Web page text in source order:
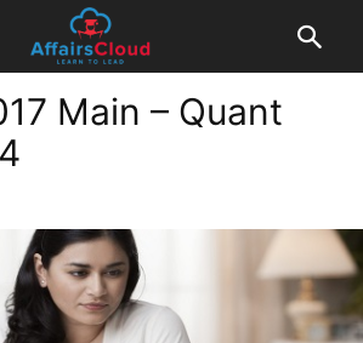
Main – Quant